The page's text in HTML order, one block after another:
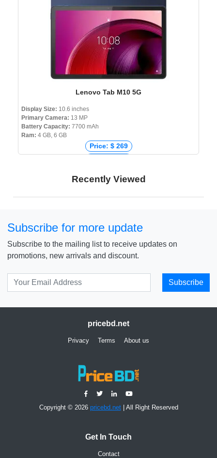
Lenovo Tab M10 5G
Display Size: 10.6 inches
Primary Camera: 13 MP
Battery Capacity: 7700 mAh
Ram: 4 GB, 6 GB
Price: $ 269
Price: ৳ 35,000
Recently Viewed
Subscribe for more update
Subscribe to the mailing list to receive updates on
promotions, new arrivals and discount.
Subscribe
pricebd.net
Privacy Terms About us
Copyright © 2026 pricebd.net| All Right Reserved
Get In Touch
Contact